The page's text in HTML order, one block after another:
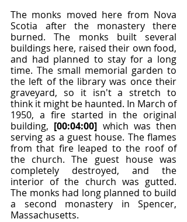
The monks moved here from Nova
Scotia after the monastery there
burned. The monks built several
buildings here, raised their own food,
and had planned to stay for a long
time. The small memorial garden to
the left of the library was once their
graveyard, so it isn't a stretch to
think it might be haunted. In March of
1950, a fire started in the original
building, [00:04:00] which was then
serving as a guest house. The flames
from that fire leaped to the roof of
the church. The guest house was
completely destroyed, and the
interior of the church was gutted.
The monks had long planned to build
a second monastery in Spencer,
Massachusetts.